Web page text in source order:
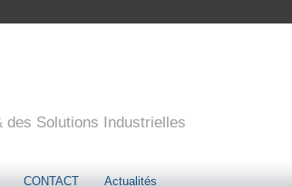
des Solutions Industrielles
CONTACT Actualités